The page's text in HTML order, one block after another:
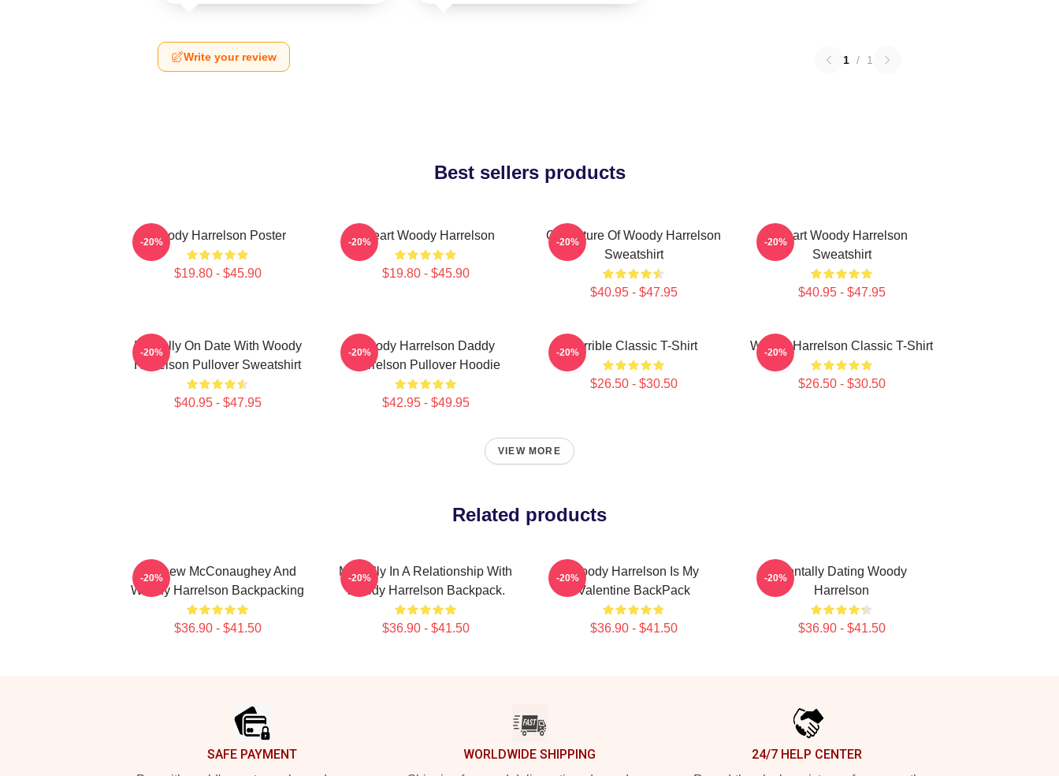
Write your review 1 / 1
Best sellers products
Woody Harrelson Poster
$19.80 - $45.90
-20% I Heart Woody Harrelson
$19.80 - $45.90
-20%
Caricature Of Woody Harrelson
Sweatshirt
$40.95 - $47.95
-20%
Heart Woody Harrelson
Sweatshirt
$40.95 - $47.95
-20%
Mentally On Date With Woody
Harrelson Pullover Sweatshirt
$40.95 - $47.95
-20%
Woody Harrelson Daddy
Harrelson Pullover Hoodie
$42.95 - $49.95
-20% Terrible Classic T-Shirt
$26.50 - $30.50
-20% Woody Harrelson Classic T-Shirt
$26.50 - $30.50
-20%
VIEW MORE
Related products
Matthew McConaughey And
Woody Harrelson Backpacking
$36.90 - $41.50
-20%
Mentally In A Relationship With
Woody Harrelson Backpack.
$36.90 - $41.50
-20%
Woody Harrelson Is My
Valentine BackPack
$36.90 - $41.50
-20%
Mentally Dating Woody
Harrelson
$36.90 - $41.50
-20%
SAFE PAYMENT WORLDWIDE SHIPPING 24/7 HELP CENTER